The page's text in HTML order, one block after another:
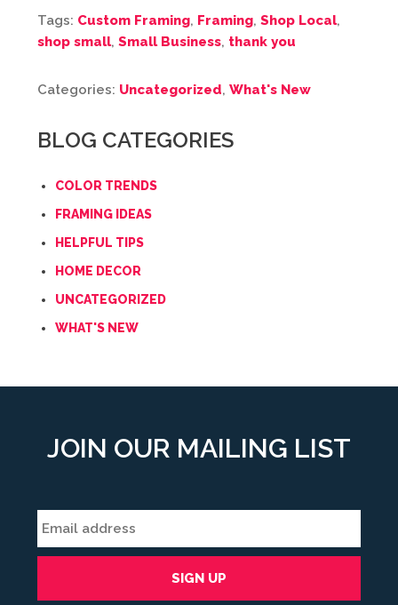
Tags: Custom Framing, Framing, Shop Local,
shop small, Small Business, thank you
Categories: Uncategorized, What's New
BLOG CATEGORIES
COLOR TRENDS
FRAMING IDEAS
HELPFUL TIPS
HOME DECOR
UNCATEGORIZED
WHAT'S NEW
JOIN OUR MAILING LIST